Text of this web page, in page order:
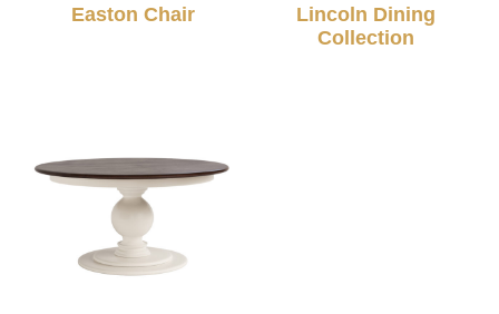
Easton Chair
Lincoln Dining
Collection